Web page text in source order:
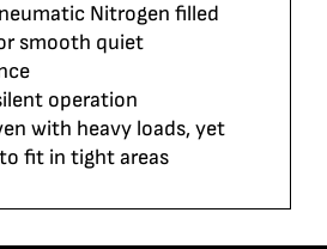
Nitrogen filled
smooth quiet
operation
with heavy loads, yet
fit in tight areas